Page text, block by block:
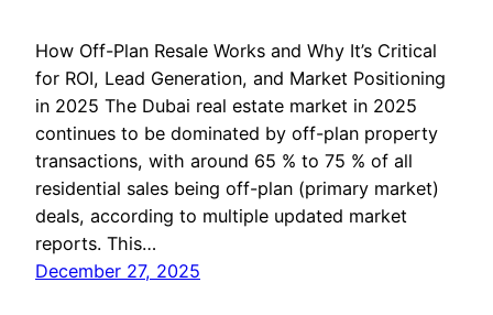
How Off-Plan Resale Works and Why It’s Critical
for ROI, Lead Generation, and Market Positioning
in 2025 The Dubai real estate market in 2025
continues to be dominated by off-plan property
transactions, with around 65 % to 75 % of all
residential sales being off-plan (primary market)
deals, according to multiple updated market
reports. This…
December 27, 2025